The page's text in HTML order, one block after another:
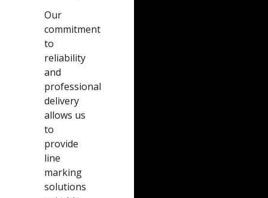
Our
commitment
to
reliability
and
professional
delivery
allows us
to
provide
line
marking
solutions